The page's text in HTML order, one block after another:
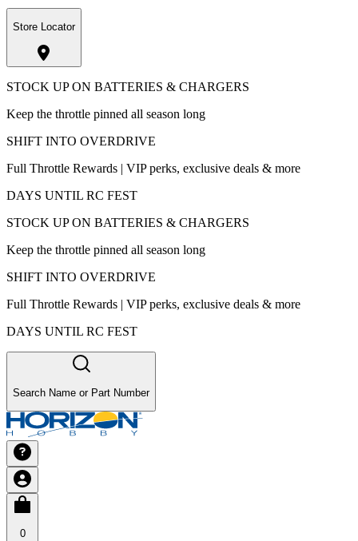
Store Locator
STOCK UP ON BATTERIES & CHARGERS
Keep the throttle pinned all season long
SHIFT INTO OVERDRIVE
Full Throttle Rewards | VIP perks, exclusive deals & more
DAYS UNTIL RC FEST
STOCK UP ON BATTERIES & CHARGERS
Keep the throttle pinned all season long
SHIFT INTO OVERDRIVE
Full Throttle Rewards | VIP perks, exclusive deals & more
DAYS UNTIL RC FEST
Search Name or Part Number
0